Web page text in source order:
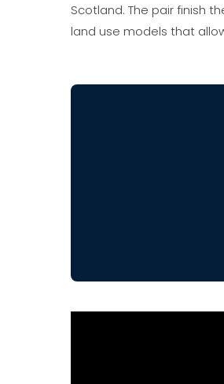
Scotland. The pair finish
land use models that